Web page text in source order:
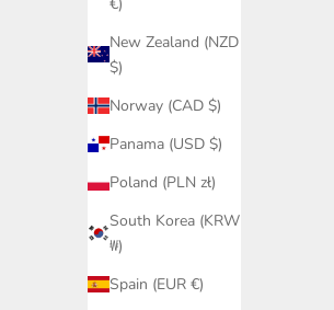
New Zealand (NZD
$)
Norway (CAD $)
Panama (USD $)
Poland (PLN zł)
South Korea (KRW
₩)
Spain (EUR €)